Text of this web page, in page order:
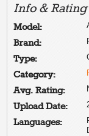
Info & Rating
Model:
Brand:
Type:
Category:
Avg. Rating:
Upload Date:
Languages: